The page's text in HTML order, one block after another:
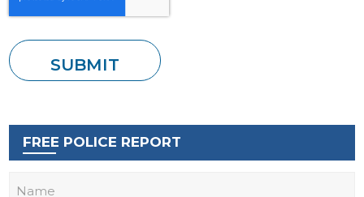
FREE POLICE REPORT